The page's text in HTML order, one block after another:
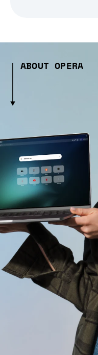
ABOUT OPERA